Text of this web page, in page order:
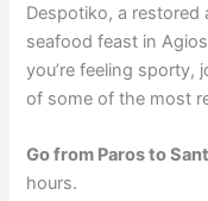
Despotiko, a restored
seafood feast in
you’re feeling sporty,
of some of the most
Go from Paros to
hours.